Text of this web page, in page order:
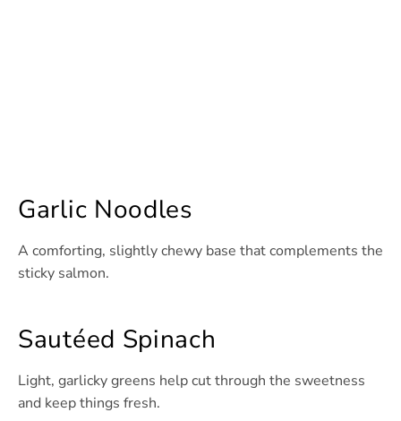
Garlic Noodles
A comforting, slightly chewy base that complements the
sticky salmon.
Sautéed Spinach
Light, garlicky greens help cut through the sweetness
and keep things fresh.